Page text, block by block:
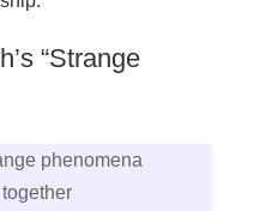
“Strange
phenomena